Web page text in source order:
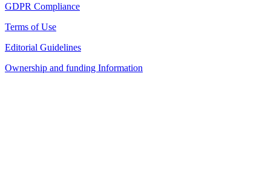
GDPR Compliance
Terms of Use
Editorial Guidelines
Ownership and funding Information